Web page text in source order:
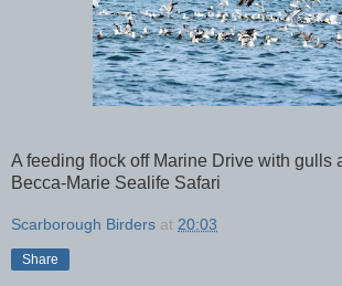
A feeding flock off Marine Drive with gulls
Becca-Marie Sealife Safari
Scarborough Birders at 20:03
Share